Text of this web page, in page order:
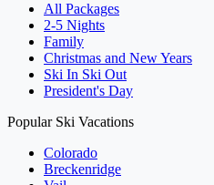
All Packages
2-5 Nights
Family
Christmas and New Years
Ski In Ski Out
President's Day
Popular Ski Vacations
Colorado
Breckenridge